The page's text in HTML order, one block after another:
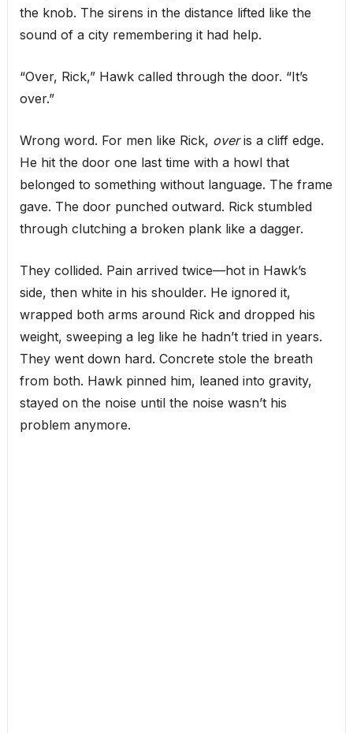
the knob. The sirens in the distance lifted like the
sound of a city remembering it had help.
“Over, Rick,” Hawk called through the door. “It’s
over.”
Wrong word. For men like Rick, overis a cliff edge.
He hit the door one last time with a howl that
belonged to something without language. The frame
gave. The door punched outward. Rick stumbled
through clutching a broken plank like a dagger.
They collided. Pain arrived twice—hot in Hawk’s
side, then white in his shoulder. He ignored it,
wrapped both arms around Rick and dropped his
weight, sweeping a leg like he hadn’t tried in years.
They went down hard. Concrete stole the breath
from both. Hawk pinned him, leaned into gravity,
stayed on the noise until the noise wasn’t his
problem anymore.